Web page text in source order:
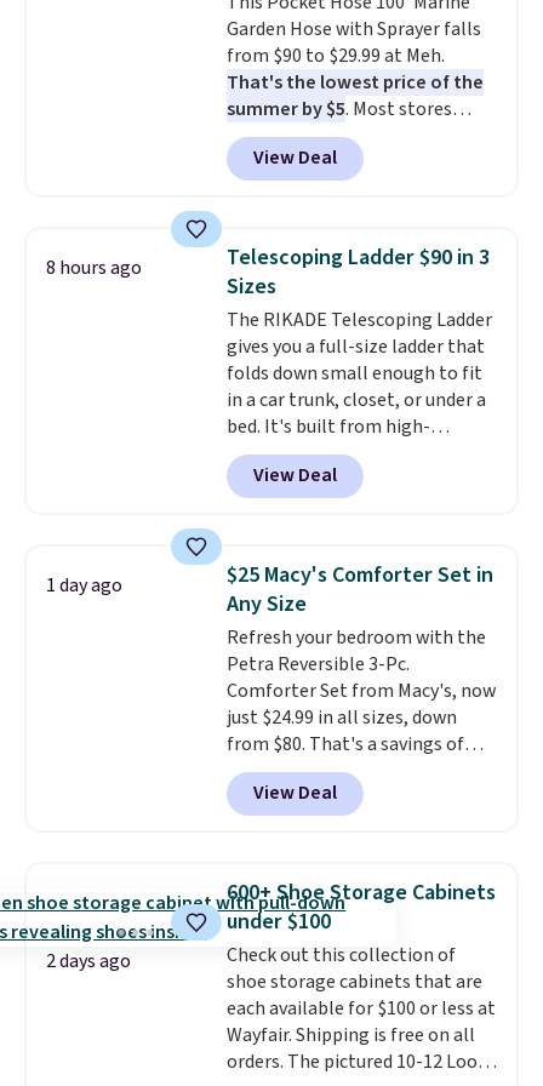
final sale, so no returns,
exchanges, or price adjustments
are allowed.
Garden Hose with Sprayer falls
from $90 to $29.99 at Meh.
That's the lowest price of the
summer by $5. Most stores
charge around $90. It's designed
to be lightweight and kink-free,
making this more manageable
traditional heavy rubber hose.
Shipping is free when you sign
into or create a free account,
select the $9.99 shipping
option, and use code BDFREE at
checkout.
View Deal
8 hours ago
Telescoping Ladder $90 in 3
Sizes
The RIKADE Telescoping Ladder
gives you a full-size ladder that
folds down small enough to fit
in a car trunk, closet, or under a
bed. It's built from high-
strength aluminum and holds
up to 330 pounds. Each rung
locks with two independent
clear click when it's secure. Two
detachable hooks at the top add
stability on walls, roofs, or
edges.It's available in three
sizes, from 10.5 to 20.3 feet, so
it works for anything from
changing a lightbulb to
reaching a second-story
window.Right now it's $89.99
and that's the best price online
View Deal
1 day ago
$25 Macy's Comforter Set in
Any Size
Refresh your bedroom with the
Petra Reversible 3-Pc.
Comforter Set from Macy's, now
just $24.99 in all sizes, down
from $80. That's a savings of
73%. This design features
intricate motifs layered in warm
clay hues for an earthy yet
reversible, so you get two
coordinated styles in one set,
whether you want something
bold or something more subtle.
This is a price that only comes
around every couple months
or so.
View Deal
2 days ago
600+ Shoe Storage Cabinets
under $100
Check out this collection of
shoe storage cabinets that are
each available for $100 or less at
Wayfair. Shipping is free on all
orders. The pictured 10-12 Loon